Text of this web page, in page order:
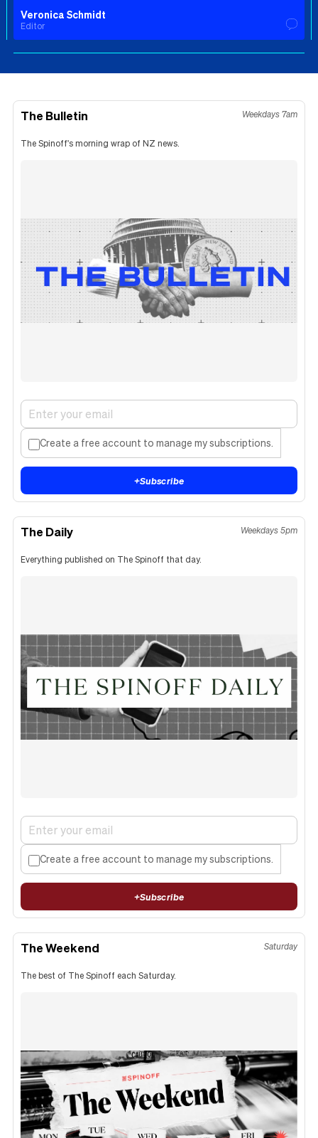
Veronica Schmidt
Editor
The Bulletin Weekdays 7am
The Spinoff's morning wrap of NZ news.
Create a free account to manage my subscriptions.
+Subscribe
The Daily Weekdays 5pm
Everything published on The Spinoff that day.
Create a free account to manage my subscriptions.
+Subscribe
The Weekend Saturday
The best of The Spinoff each Saturday.